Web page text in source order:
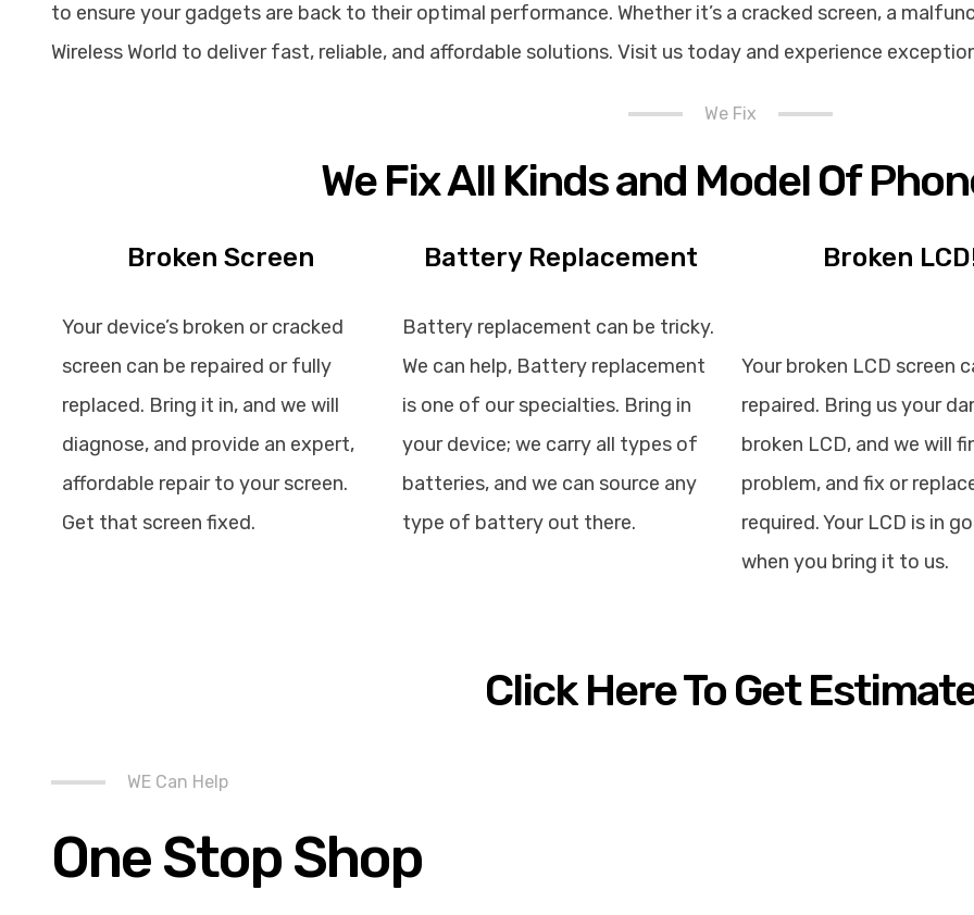
to ensure your gadgets are back to their optimal performance. Whether it’s a cracked screen, a
Wireless World to deliver fast, reliable, and affordable solutions. Visit us today and experience
We Fix
We Fix All Kinds and Model Of
Broken Screen
Your device’s broken or cracked
screen can be repaired or fully
replaced. Bring it in, and we will
diagnose, and provide an expert,
affordable repair to your screen.
Get that screen fixed.
Battery Replacement
Battery replacement can be tricky.
We can help, Battery replacement
is one of our specialties. Bring in
your device; we carry all types of
batteries, and we can source any
type of battery out there.
Broken
Your broken LCD screen
repaired. Bring us your
broken LCD, and we will
problem, and fix or
required. Your LCD is in
when you bring it to us.
Click Here To Get
WE Can Help
One Stop Shop